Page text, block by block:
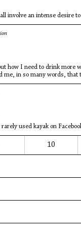
involve an intense desire
how I need to drink more
me, in so many words, that
used kayak on
10